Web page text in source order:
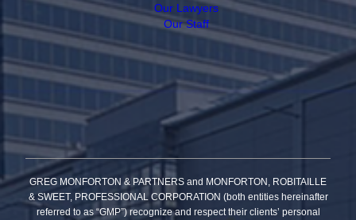
Our Lawyers
Our Staff
GREG MONFORTON & PARTNERS and MONFORTON, ROBITAILLE
& SWEET, PROFESSIONAL CORPORATION (both entities hereinafter
referred to as “GMP”) recognize and respect their clients’ personal